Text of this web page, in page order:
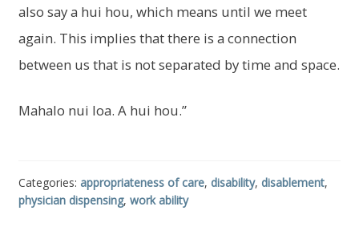
also say a hui hou, which means until we meet
again. This implies that there is a connection
between us that is not separated by time and space.
Mahalo nui loa. A hui hou.”
Categories: appropriateness of care, disability, disablement,
physician dispensing, work ability